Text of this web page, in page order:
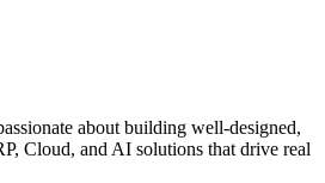
about building well-designed,
Cloud, and AI solutions that drive real